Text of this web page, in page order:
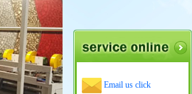
Email us click